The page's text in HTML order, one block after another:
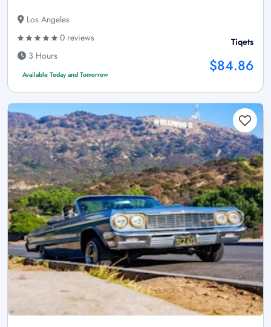
Los Angeles
0 reviews
3 Hours
Available Today and Tomorrow
Tiqets
$84.86